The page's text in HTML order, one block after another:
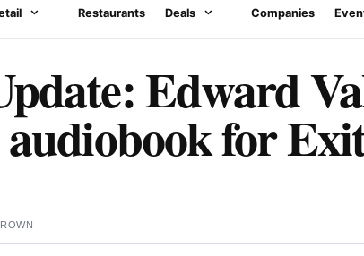
Restaurants Deals Companies
Edward
audiobook for